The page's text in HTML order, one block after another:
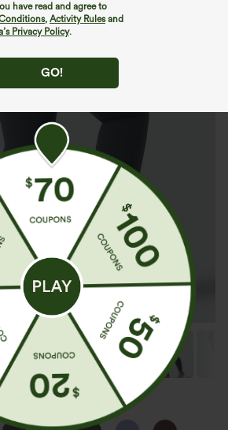
have read and agree to
Conditions, Activity Rulesand
Privacy Policy.
GO!